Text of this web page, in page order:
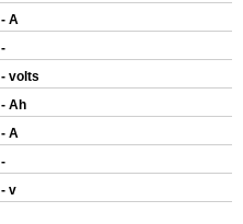
- A
-
- volts
- Ah
- A
-
- v